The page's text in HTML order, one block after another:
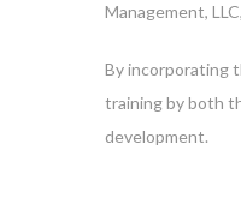
Management,
By incorporating
training by both
development.